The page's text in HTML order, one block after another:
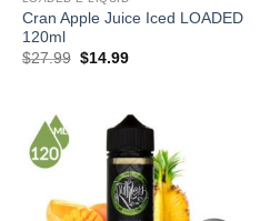
Cran Apple Juice Iced LOADED
120ml
$27.99 Original
$14.99Current